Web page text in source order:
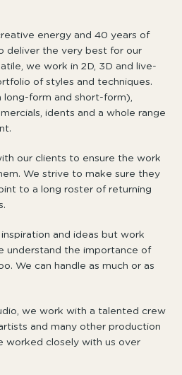
energy and 40 years of
deliver the very best for our
we work in 2D, 3D and live-
of styles and techniques.
long-form and short-form),
idents and a whole range
our clients to ensure the work
We strive to make sure they
to a long roster of returning
and ideas but work
understand the importance of
We can handle as much or as
we work with a talented crew
and many other production
worked closely with us over